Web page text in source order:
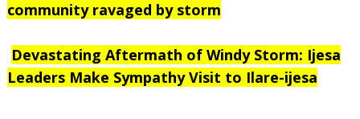
community ravaged by storm
Devastating Aftermath of Windy Storm: Ijesa
Leaders Make Sympathy Visit to Ilare-ijesa